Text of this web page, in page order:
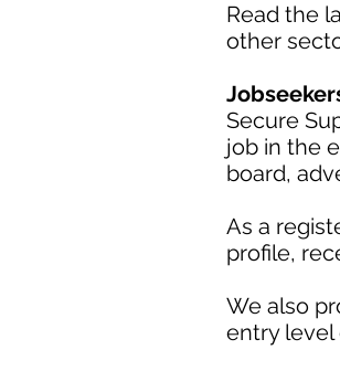
Read the
other
Secure
job in the
board,
As a
profile,
We also
entry level